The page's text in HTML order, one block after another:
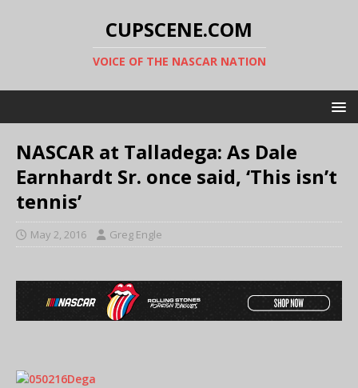
CUPSCENE.COM
VOICE OF THE NASCAR NATION
NASCAR at Talladega: As Dale
Earnhardt Sr. once said, ‘This isn’t
tennis’
May 2, 2016 Greg Engle